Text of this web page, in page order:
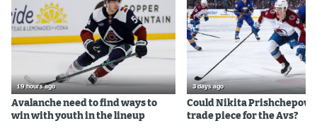
19 hours ago
Avalanche need to find ways to
win with youth in the lineup
3 days ago
Could Nikita Prishchepov
trade piece for the Avs?